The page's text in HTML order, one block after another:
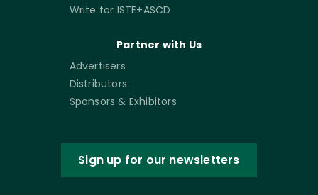
Write for ISTE+ASCD
Partner with Us
Advertisers
Distributors
Sponsors & Exhibitors
Sign up for our newsletters